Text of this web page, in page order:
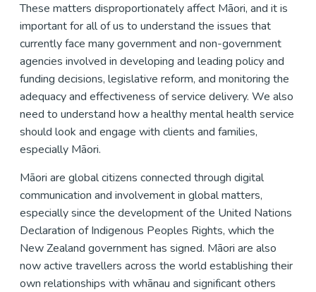
These matters disproportionately affect Māori, and it is
important for all of us to understand the issues that
currently face many government and non-government
agencies involved in developing and leading policy and
funding decisions, legislative reform, and monitoring the
adequacy and effectiveness of service delivery. We also
need to understand how a healthy mental health service
should look and engage with clients and families,
especially Māori.
Māori are global citizens connected through digital
communication and involvement in global matters,
especially since the development of the United Nations
Declaration of Indigenous Peoples Rights, which the
New Zealand government has signed. Māori are also
now active travellers across the world establishing their
own relationships with whānau and significant others